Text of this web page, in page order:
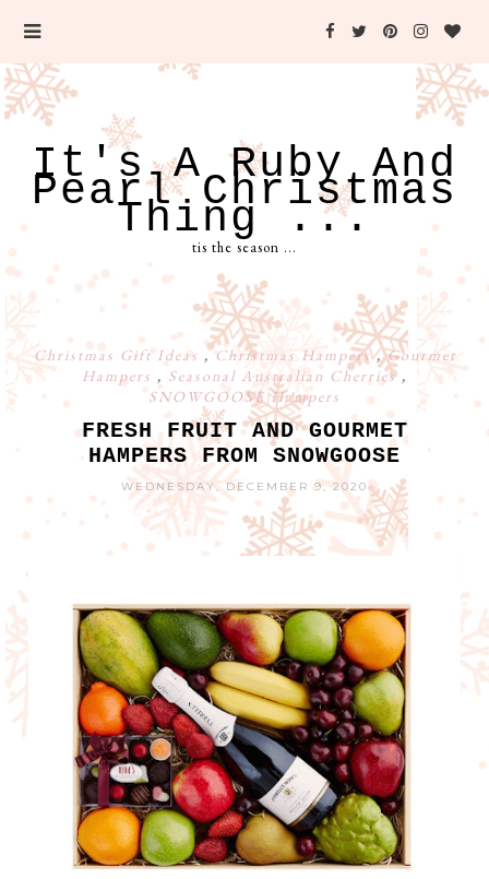
It's A Ruby And
Pearl Christmas
Thing ...
tis the season ...
Christmas Gift Ideas ,Christmas Hampers,Gourmet
Hampers , Seasonal Australian Cherries ,
SNOWGOOSE Hampers
FRESH FRUIT AND GOURMET
HAMPERS FROM SNOWGOOSE
WEDNESDAY, DECEMBER 9, 2020